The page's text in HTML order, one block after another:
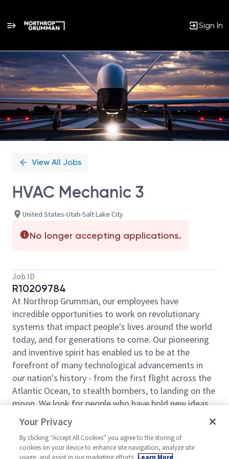
Sign In
Single
Position
View All Jobs
HVAC Mechanic 3
United States-Utah-Salt Lake City
No longer accepting applications.
Job ID
R10209784
At Northrop Grumman, our employees have
incredible opportunities to work on revolutionary
systems that impact people's lives around the world
today, and for generations to come. Our pioneering
and inventive spirit has enabled us to be at the
forefront of many technological advancements in
our nation's history - from the first flight across the
Atlantic Ocean, to stealth bombers, to landing on the
moon. We look for people who have bold new ideas,
courage and a pioneering spirit to join forces to
invent the future, and have fun along the way. Our
culture thrives on intellectual curiosity, cognitive
diversity and bringing your whole self to work — and
Your Privacy
By clicking “Accept All Cookies” you agree to the storing of
cookies on your device to enhance site navigation, analyze site
usage, and assist in our marketing efforts. Learn More